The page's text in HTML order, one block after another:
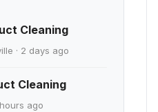
Cleaning
· 2 days ago
Cleaning
ago